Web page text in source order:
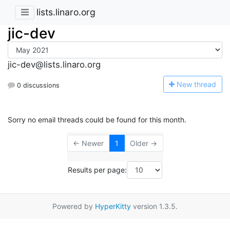
lists.linaro.org
jic-dev
jic-dev@lists.linaro.org
0 discussions New thread
Sorry no email threads could be found for this month.
← Newer 1 Older →
Results per page:
Powered by HyperKitty version 1.3.5.